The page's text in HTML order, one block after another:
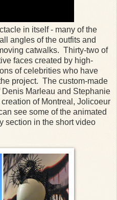
in itself - many of the
angles of the outfits and
catwalks. Thirty-two of
faces created by high-
of celebrities who have
project. The custom-made
Marleau and Stephanie
of Montreal, Jolicoeur
see some of the animated
section in the short video